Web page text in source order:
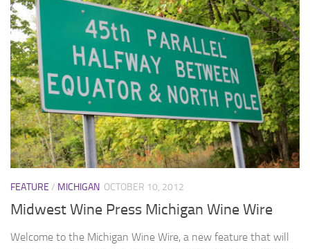
FEATURE / MICHIGAN OCTOBER 10, 2012
Midwest Wine Press Michigan Wine Wire
Welcome to the Michigan Wine Wire, a new feature that will